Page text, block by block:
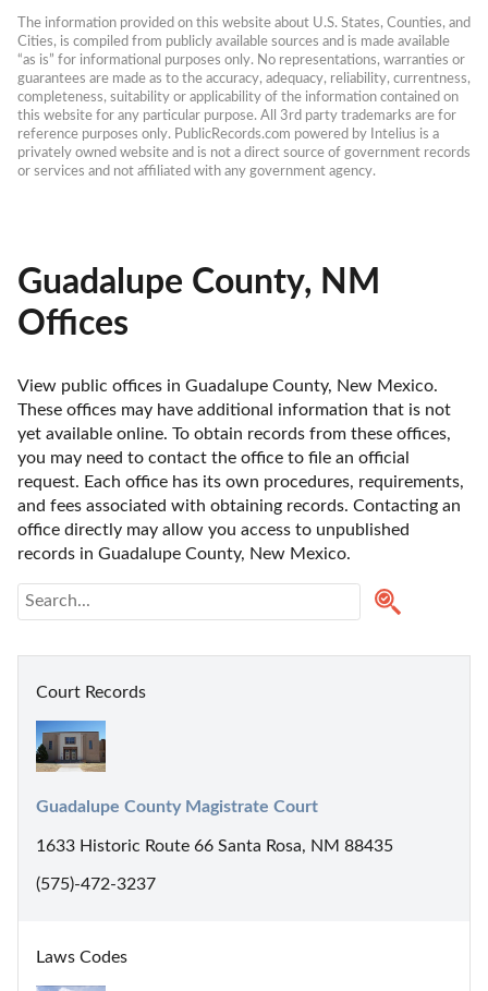
The information provided on this website about U.S. States, Counties, and
Cities, is compiled from publicly available sources and is made available
“as is” for informational purposes only. No representations, warranties or
guarantees are made as to the accuracy, adequacy, reliability, currentness,
completeness, suitability or applicability of the information contained on
this website for any particular purpose. All 3rd party trademarks are for
reference purposes only. PublicRecords.com powered by Intelius is a
privately owned website and is not a direct source of government records
or services and not affiliated with any government agency.
Guadalupe County, NM
Offices
View public offices in Guadalupe County, New Mexico.
These offices may have additional information that is not
yet available online. To obtain records from these offices,
you may need to contact the office to file an official
request. Each office has its own procedures, requirements,
and fees associated with obtaining records. Contacting an
office directly may allow you access to unpublished
records in Guadalupe County, New Mexico.
Court Records
Guadalupe County Magistrate Court
1633 Historic Route 66 Santa Rosa, NM 88435
(575)-472-3237
Laws Codes